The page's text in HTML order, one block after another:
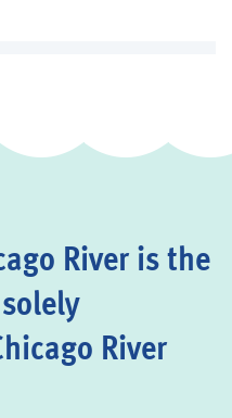
River is the
River